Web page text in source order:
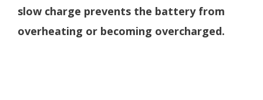
slow charge prevents the battery from
overheating or becoming overcharged.